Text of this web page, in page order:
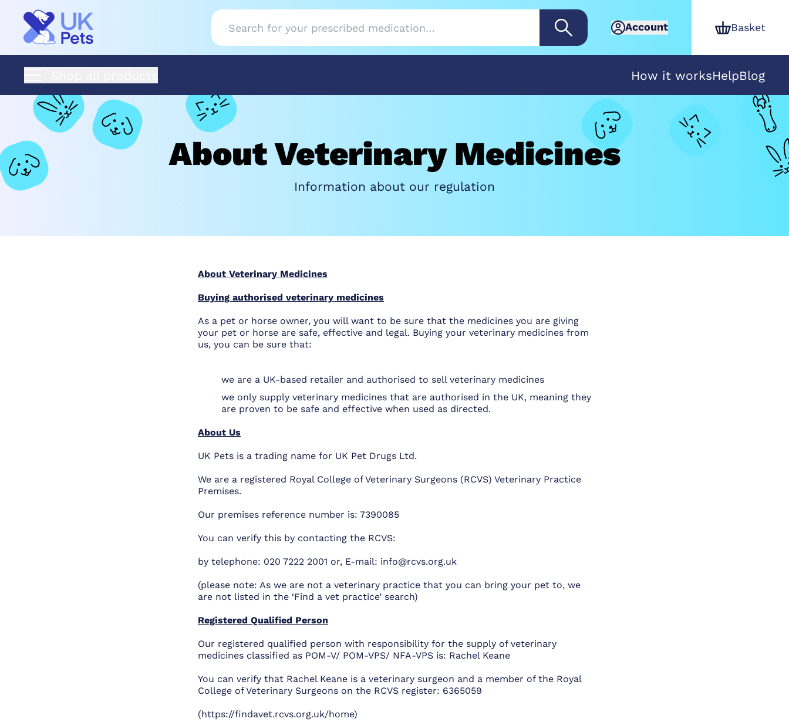
Account Basket
How it worksHelpBlog
About Veterinary Medicines
Information about our regulation
About Veterinary Medicines
Buying authorised veterinary medicines
As a pet or horse owner, you will want to be sure that the medicines you are giving
your pet or horse are safe, effective and legal. Buying your veterinary medicines from
us, you can be sure that:
we are a UK-based retailer and authorised to sell veterinary medicines
we only supply veterinary medicines that are authorised in the UK, meaning they
are proven to be safe and effective when used as directed.
About Us
UK Pets is a trading name for UK Pet Drugs Ltd.
We are a registered Royal College of Veterinary Surgeons (RCVS) Veterinary Practice
Premises.
Our premises reference number is: 7390085
You can verify this by contacting the RCVS:
by telephone: 020 7222 2001 or, E-mail: info@rcvs.org.uk
(please note: As we are not a veterinary practice that you can bring your pet to, we
are not listed in the ‘Find a vet practice’ search)
Registered Qualified Person
Our registered qualified person with responsibility for the supply of veterinary
medicines classified as POM-V/ POM-VPS/ NFA-VPS is: Rachel Keane
You can verify that Rachel Keane is a veterinary surgeon and a member of the Royal
College of Veterinary Surgeons on the RCVS register: 6365059
(https://findavet.rcvs.org.uk/home)